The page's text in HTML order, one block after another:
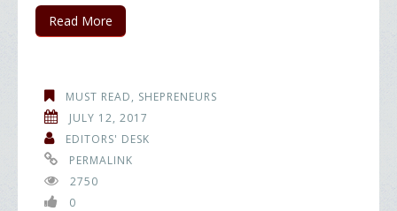
Read More
MUST READ, SHEPRENEURS
JULY 12, 2017
EDITORS' DESK
PERMALINK
2750
0